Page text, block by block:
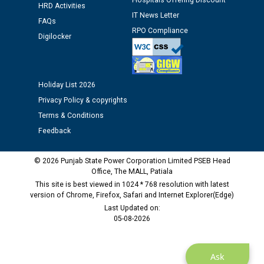
Schedule of document checking for the post of
Assiatant Manager/HR against CRA 304/24 -
12.01.2026
Public notice regarding Biometric Verification at the
time of Joining for the post of Assistant Lineman
against CRA 312/25.
M/s ECS Industries Private Limited, Vadodara declared
as Defaulter Firm by PSPCL upto 02-03-2028
Ask
HRD Activities
FAQs
Digilocker
IT News Letter
RPO Compliance
Holiday List 2026
Privacy Policy & copyrights
Terms & Conditions
Feedback
© 2026 Punjab State Power Corporation Limited PSEB Head
Office, The MALL, Patiala
This site is best viewed in 1024 * 768 resolution with latest
version of Chrome, Firefox, Safari and Internet Explorer(Edge)
Last Updated on:
05-08-2026